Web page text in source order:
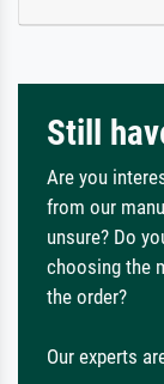
Still
Are you
from our
unsure? Do
choosing the
the order?
Our experts